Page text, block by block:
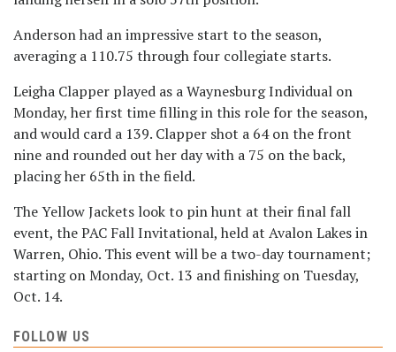
Anderson had an impressive start to the season,
averaging a 110.75 through four collegiate starts.
Leigha Clapper played as a Waynesburg Individual on
Monday, her first time filling in this role for the season,
and would card a 139. Clapper shot a 64 on the front
nine and rounded out her day with a 75 on the back,
placing her 65th in the field.
The Yellow Jackets look to pin hunt at their final fall
event, the PAC Fall Invitational, held at Avalon Lakes in
Warren, Ohio. This event will be a two-day tournament;
starting on Monday, Oct. 13 and finishing on Tuesday,
Oct. 14.
FOLLOW US